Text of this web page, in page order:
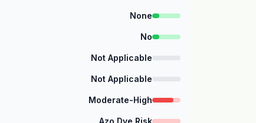
None
No
Not Applicable
Not Applicable
Moderate-High
Azo Dye Risk